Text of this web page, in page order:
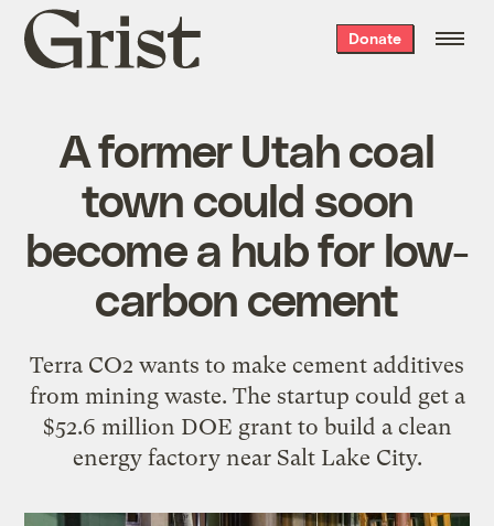
Grist
home
Donate
A former Utah coal
town could soon
become a hub for low-
carbon cement
Terra CO2 wants to make cement additives
from mining waste. The startup could get a
$52.6 million DOE grant to build a clean
energy factory near Salt Lake City.